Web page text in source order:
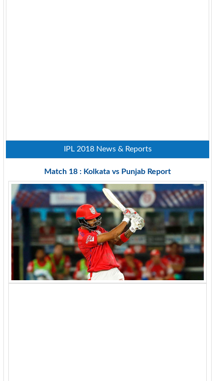
IPL 2018 News & Reports
Match 18 : Kolkata vs Punjab Report